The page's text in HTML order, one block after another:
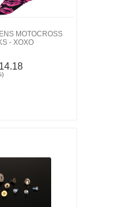
MOTOCROSS
- XOXO